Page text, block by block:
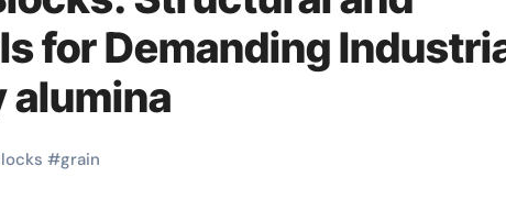
for Demanding
alumina
#grain